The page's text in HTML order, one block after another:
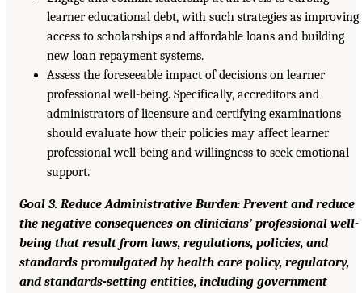
learner educational debt, with such strategies as improving
access to scholarships and affordable loans and building
new loan repayment systems.
Assess the foreseeable impact of decisions on learner
professional well-being. Specifically, accreditors and
administrators of licensure and certifying examinations
should evaluate how their policies may affect learner
professional well-being and willingness to seek emotional
support.
Goal 3. Reduce Administrative Burden: Prevent and reduce
the negative consequences on clinicians’ professional well-
being that result from laws, regulations, policies, and
standards promulgated by health care policy, regulatory,
and standards-setting entities, including government